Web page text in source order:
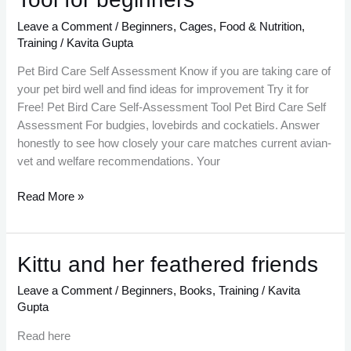
Leave a Comment / Beginners,Cages, Food & Nutrition,
Training / Kavita Gupta
Pet Bird Care Self Assessment Know if you are taking care of
your pet bird well and find ideas for improvement Try it for
Free! Pet Bird Care Self-Assessment Tool Pet Bird Care Self
Assessment For budgies, lovebirds and cockatiels. Answer
honestly to see how closely your care matches current avian-
vet and welfare recommendations. Your
Self
Assessment
for
beginners
Read More »
Kittu and her feathered friends
Leave a Comment / Beginners, Books,Training / Kavita
Gupta
Read here
Kittu
her
feathered
friends